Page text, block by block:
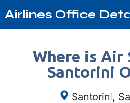
Airlines Office
Where is Air
Santorini
Santorini,